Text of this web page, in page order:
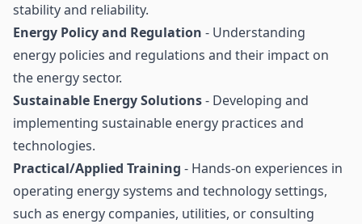
stability and reliability.
Energy Policy and Regulation - Understanding
energy policies and regulations and their impact on
the energy sector.
Sustainable Energy Solutions- Developing and
implementing sustainable energy practices and
technologies.
Practical/Applied Training - Hands-on experiences in
operating energy systems and technology settings,
such as energy companies, utilities, or consulting